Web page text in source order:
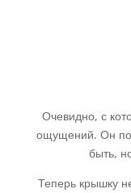
Очевидно, с
ощущений. Он
быть,
Теперь крышку